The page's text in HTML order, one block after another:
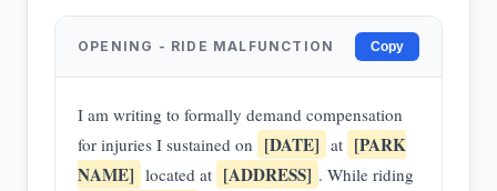
OPENING - RIDE MALFUNCTION Copy
I am writing to formally demand compensation
for injuries I sustained on [DATE] at [PARK
NAME] located at [ADDRESS] . While riding